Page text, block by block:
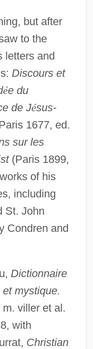
but after
to the
letters and
Discours et
ée du
de Jésus-
1677, ed.
sur les
(Paris 1899,
of his
including
St. John
Condren and
Dictionnaire
mystique.
m. viller et al.
with
Christian